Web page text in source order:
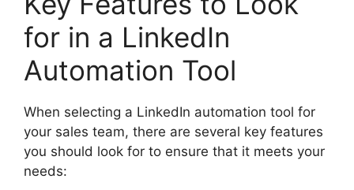
for in a LinkedIn
Automation Tool
When selecting a LinkedIn automation tool for
your sales team, there are several key features
you should look for to ensure that it meets your
needs: